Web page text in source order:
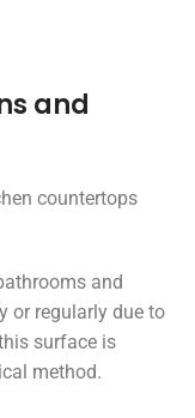
and
countertops
and
or regularly due to
surface is
method.